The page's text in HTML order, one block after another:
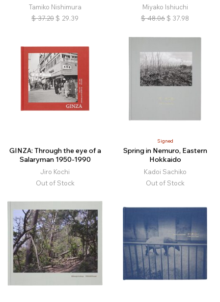
Tamiko Nishimura
$ 37.20 $ 29.39
Miyako Ishiuchi
$ 48.06 $ 37.98
GINZA: Through the eye of a
Salaryman 1950-1990
Jiro Kochi
Out of Stock
Signed
Spring in Nemuro, Eastern
Hokkaido
Kadoi Sachiko
Out of Stock